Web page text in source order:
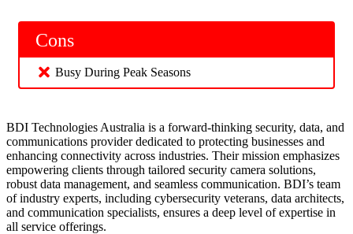
Cons
Busy During Peak Seasons
BDI Technologies Australia is a forward-thinking security, data, and
communications provider dedicated to protecting businesses and
enhancing connectivity across industries. Their mission emphasizes
empowering clients through tailored security camera solutions,
robust data management, and seamless communication. BDI’s team
of industry experts, including cybersecurity veterans, data architects,
and communication specialists, ensures a deep level of expertise in
all service offerings.